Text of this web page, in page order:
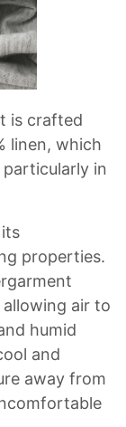
is crafted
linen, which
in
properties.
air to
humid
and
away from